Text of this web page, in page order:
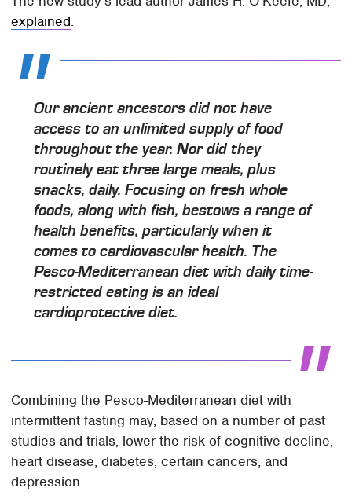
explained:
Our ancient ancestors did not have
access to an unlimited supply of food
throughout the year. Nor did they
routinely eat three large meals, plus
snacks, daily. Focusing on fresh whole
foods, along with fish, bestows a range of
health benefits, particularly when it
comes to cardiovascular health. The
Pesco-Mediterranean diet with daily time-
restricted eating is an ideal
cardioprotective diet.
Combining the Pesco-Mediterranean diet with
intermittent fasting may, based on a number of past
studies and trials, lower the risk of cognitive decline,
heart disease, diabetes, certain cancers, and
depression.